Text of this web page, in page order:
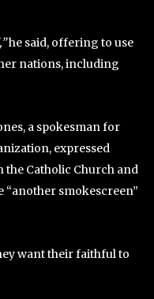
he said, offering to use
nations, including
a spokesman for
expressed
the Catholic Church and
“another smokescreen”
want their faithful to